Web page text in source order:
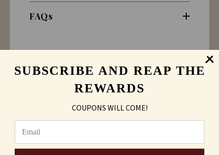
FAQs
SUBSCRIBE AND REAP THE
REWARDS
COUPONS WILL COME!